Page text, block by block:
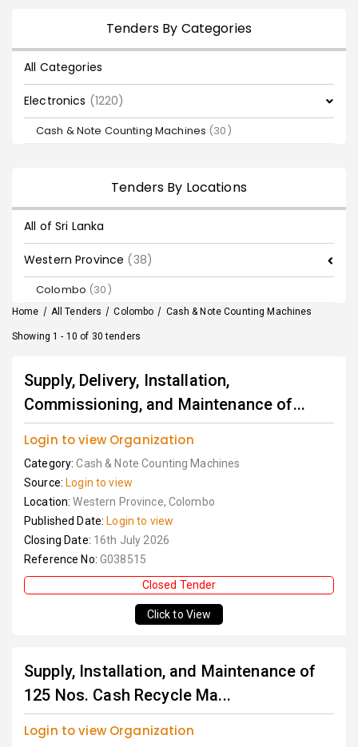
Tenders By Categories
All Categories
Electronics (1220)
Cash & Note Counting Machines (30)
Tenders By Locations
All of Sri Lanka
Western Province (38)
Colombo (30)
Home / All Tenders / Colombo / Cash & Note Counting Machines
Showing 1 - 10 of 30 tenders
Supply, Delivery, Installation,
Commissioning, and Maintenance of...
Login to view Organization
Category:Cash & Note Counting Machines
Source: Login to view
Location:Western Province, Colombo
Published Date: Login to view
Closing Date: 16th July 2026
Reference No: G038515
Closed Tender
Click to View
Supply, Installation, and Maintenance of
125 Nos. Cash Recycle Ma...
Login to view Organization